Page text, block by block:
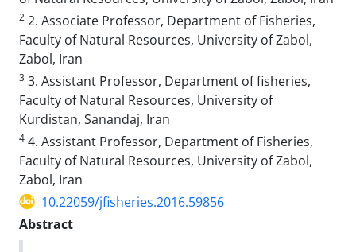
2 2. Associate Professor, Department of Fisheries,
Faculty of Natural Resources, University of Zabol,
Zabol, Iran
3 3. Assistant Professor, Department of fisheries,
Faculty of Natural Resources, University of
Kurdistan, Sanandaj, Iran
4 4. Assistant Professor, Department of Fisheries,
Faculty of Natural Resources, University of Zabol,
Zabol, Iran
10.22059/jfisheries.2016.59856
Abstract